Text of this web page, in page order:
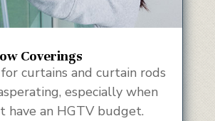
Coverings
curtains and curtain rods
especially when
have an HGTV budget.